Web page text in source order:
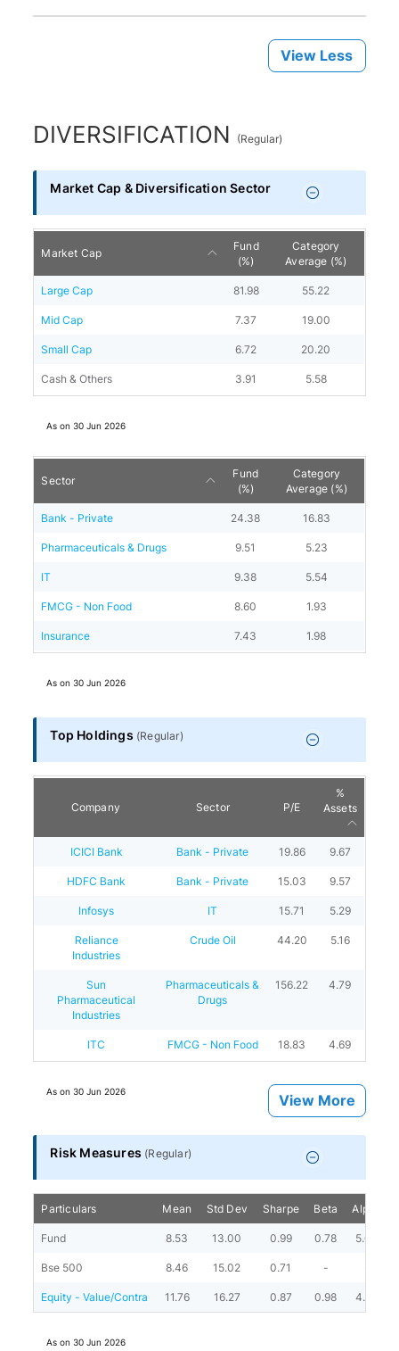
View Less
DIVERSIFICATION (Regular)
Market Cap & Diversification Sector
Market Cap
Fund
(%)
Category
Average (%)
Large Cap 81.98 55.22
Mid Cap 7.37 19.00
Small Cap 6.72 20.20
Cash & Others 3.91 5.58
As on30 Jun 2026
Sector
Fund
(%)
Category
Average (%)
Bank - Private 24.38 16.83
Pharmaceuticals & Drugs 9.51 5.23
IT 9.38 5.54
FMCG - Non Food 8.60 1.93
Insurance 7.43 1.98
As on30 Jun 2026
Top Holdings (Regular)
Company Sector P/E
%
Assets
ICICI Bank Bank - Private 19.86 9.67
HDFC Bank Bank - Private 15.03 9.57
Infosys IT 15.71 5.29
Reliance
Industries
Crude Oil 44.20 5.16
Sun
Pharmaceutical
Industries
Pharmaceuticals &
Drugs
156.22 4.79
ITC FMCG - Non Food 18.83 4.69
As on30 Jun 2026
View More
Risk Measures (Regular)
Particulars Mean Std Dev Sharpe Beta Alpha
Fund 8.53 13.00 0.99 0.78 5.08
Bse 500 8.46 15.02 0.71 -
Equity - Value/Contra 11.76 16.27 0.87 0.98 4.38
As on30 Jun 2026